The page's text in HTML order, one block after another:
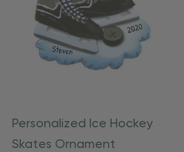
Personalized Ice Hockey
Skates Ornament